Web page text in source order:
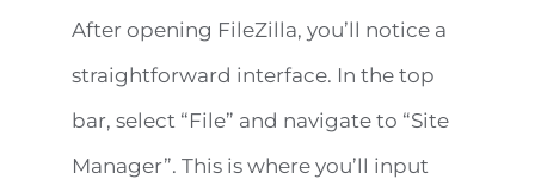
After opening FileZilla, you’ll notice a
straightforward interface. In the top
bar, select “File” and navigate to “Site
Manager”. This is where you’ll input